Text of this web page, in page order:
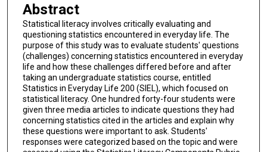
Abstract
Statistical literacy involves critically evaluating and
questioning statistics encountered in everyday life. The
purpose of this study was to evaluate students' questions
(challenges) concerning statistics encountered in everyday
life and how these challenges differed before and after
taking an undergraduate statistics course, entitled
Statistics in Everyday Life 200 (SIEL), which focused on
statistical literacy. One hundred forty-four students were
given three media articles to indicate questions they had
concerning statistics cited in the articles and explain why
these questions were important to ask. Students'
responses were categorized based on the topic and were